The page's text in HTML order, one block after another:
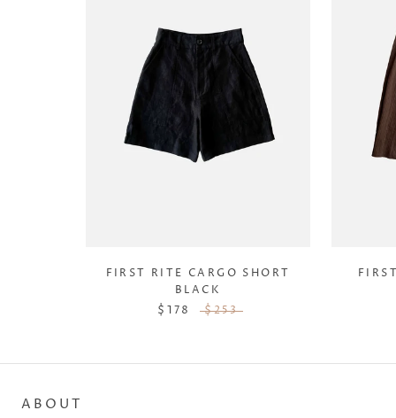
FIRST RITE CARGO SHORT
BLACK
$178
$253
ABOUT